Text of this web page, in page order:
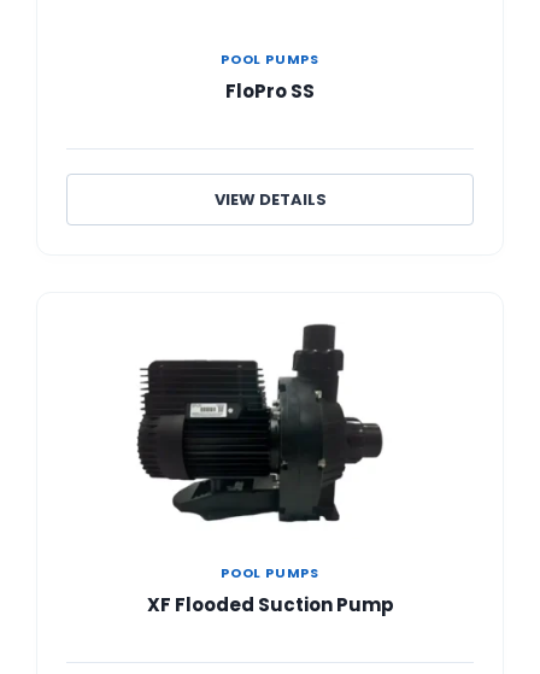
POOL PUMPS
FloPro SS
VIEW DETAILS
POOL PUMPS
XF Flooded Suction Pump